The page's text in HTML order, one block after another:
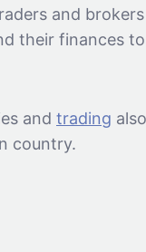
and
their finances
and trading
country.